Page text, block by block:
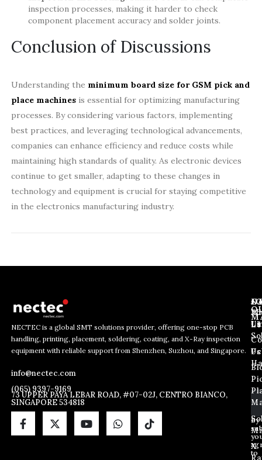
inspection processes, making it harder to check
component placement accuracy and solder joints.
Conclusion of Discussions
Understanding the minimum board size for GSM pick and
place machinesis essential for optimizing manufacturing
processes. By considering various factors, implementing
best practices, and leveraging technological advancements,
companies can enhance efficiency and reduce costs while
maintaining high standards of quality. As electronic devices
continue to get smaller, adapting to these changes in
technology and equipment is crucial for staying competitive
in the electronics manufacturing industry.
NECTEC is a global SMT solutions provider, offering one-stop PCB
handling, printing, placement, soldering, coating, and X-Ray inspection
equipment with reliable support from Shenzhen, Suzhou, and Singapore.
info@nectec.com
(065) 9397-9169
73 UPPER PAYA LEBAR ROAD, #07-02J, CENTRO BIANCO,
SINGAPORE 534818
E
m
a
i
l
E
m
a
i
l
E
m
a
i
l
E
E
m
a
i
l
*
By
to
Us
Us
X